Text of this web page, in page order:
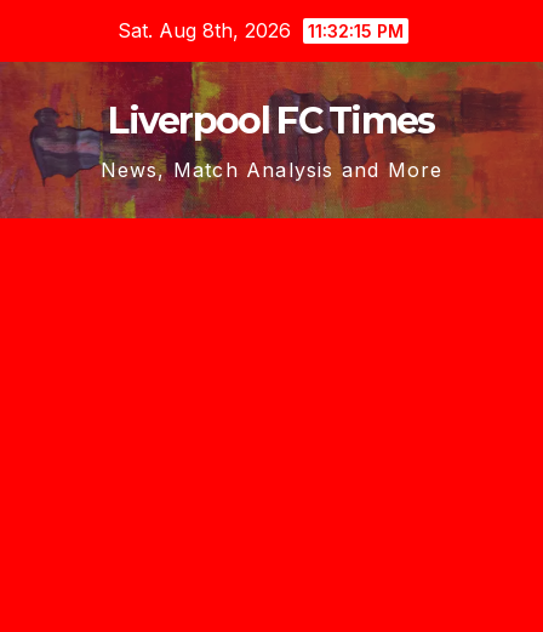
content
Sat. Aug 8th, 2026 11:32:17 PM
Liverpool FC Times
News, Match Analysis and More